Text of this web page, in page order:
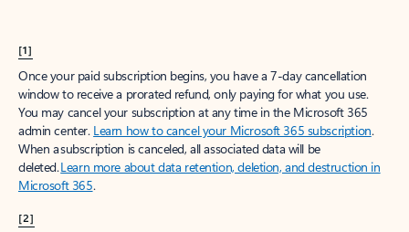
[1]
Once your paid subscription begins, you have a 7-day cancellation
window to receive a prorated refund, only paying for what you use.
You may cancel your subscription at any time in the Microsoft 365
admin center. Learn how to cancel your Microsoft 365 subscription.
When a subscription is canceled, all associated data will be
deleted.Learn more about data retention, deletion, and destruction in
Microsoft 365.
[2]